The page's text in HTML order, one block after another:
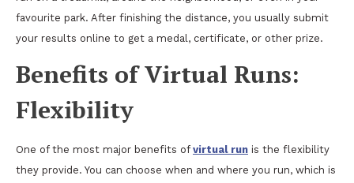
favourite park. After finishing the distance, you usually submit
your results online to get a medal, certificate, or other prize.
Benefits of Virtual Runs:
Flexibility
One of the most major benefits of virtual run is the flexibility
they provide. You can choose when and where you run, which is